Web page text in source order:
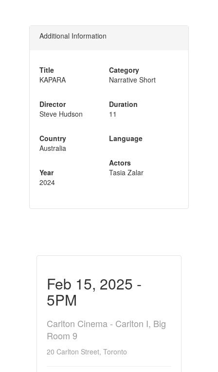
Additional Information
Title
KAPARA
Director
Steve Hudson
Country
Australia
Year
2024
Category
Narrative Short
Duration
11
Language
Actors
Tasia Zalar
Feb 15, 2025 -
5PM
Carlton Cinema - Carlton I, Big
Room 9
20 Carlton Street, Toronto